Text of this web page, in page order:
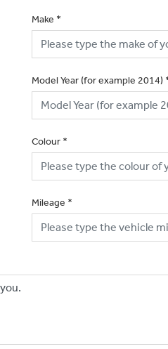
Make *
Model Year (for example 2014)
Colour *
Mileage *